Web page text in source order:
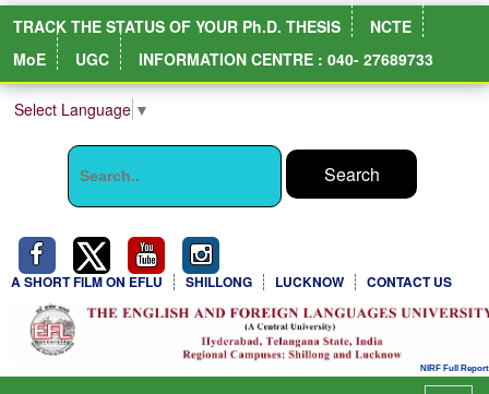
TRACK THE STATUS OF YOUR Ph.D. THESIS
NCTE
MoE
UGC INFORMATION CENTRE : 040- 27689733
Select Language ▼
A SHORT FILM ON EFLU SHILLONG LUCKNOW CONTACT US